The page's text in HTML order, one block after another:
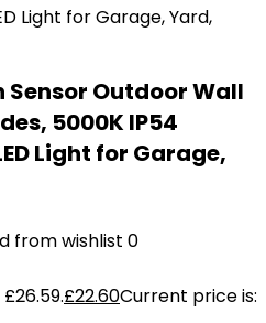
Sensor Outdoor Wall
5000K IP54
Light for Garage,
from wishlist 0
£22.60Current price is: